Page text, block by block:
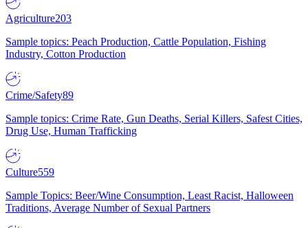
Agriculture203
Sample topics: Peach Production, Cattle Population, Fishing
Industry, Cotton Production
Crime/Safety89
Sample topics: Crime Rate, Gun Deaths, Serial Killers, Safest Cities,
Drug Use, Human Trafficking
Culture559
Sample Topics: Beer/Wine Consumption, Least Racist, Halloween
Traditions, Average Number of Sexual Partners